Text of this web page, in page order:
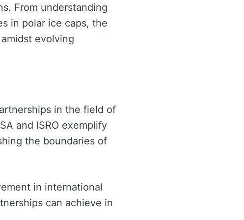
From understanding
in polar ice caps, the
evolving
in the field of
and ISRO exemplify
the boundaries of
in international
can achieve in